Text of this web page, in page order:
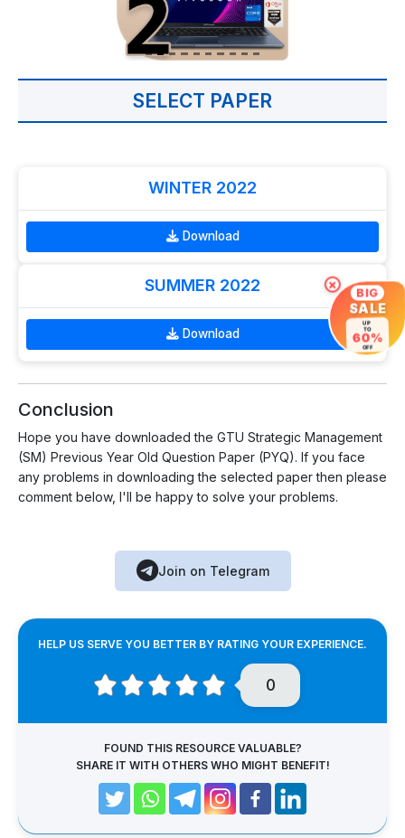
SELECT PAPER
WINTER 2022
Download
SUMMER 2022
Download
Conclusion
Hope you have downloaded the GTU Strategic Management
(SM) Previous Year Old Question Paper (PYQ). If you face
any problems in downloading the selected paper then please
comment below, I'll be happy to solve your problems.
Join on Telegram
HELP US SERVE YOU BETTER BY RATING YOUR EXPERIENCE.
0
FOUND THIS RESOURCE VALUABLE?
SHARE IT WITH OTHERS WHO MIGHT BENEFIT!
× BIG
SALE
UP
TO
60%
OFF